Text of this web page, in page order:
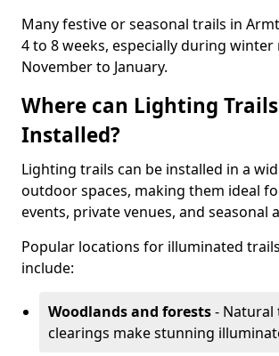
Many festive or seasonal trails in
4 to 8 weeks, especially during
November to January.
Where can Lighting
Installed?
Lighting trails can be installed in a
outdoor spaces, making them ideal
events, private venues, and seasonal
Popular locations for illuminated
include:
Woodlands and forests- Natural
clearings make stunning